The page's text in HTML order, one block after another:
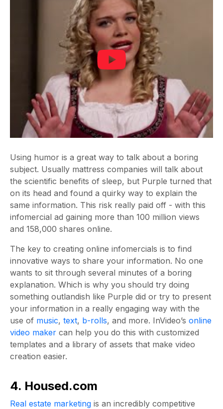
Using humor is a great way to talk about a boring
subject. Usually mattress companies will talk about
the scientific benefits of sleep, but Purple turned that
on its head and found a quirky way to explain the
same information. This risk really paid off - with this
infomercial ad gaining more than 100 million views
and 158,000 shares online.
The key to creating online infomercials is to find
innovative ways to share your information. No one
wants to sit through several minutes of a boring
explanation. Which is why you should try doing
something outlandish like Purple did or try to present
your information in a really engaging way with the
use of music, text, b-rolls, and more. InVideo’s online
video maker can help you do this with customized
templates and a library of assets that make video
creation easier.
4. Housed.com
Real estate marketing is an incredibly competitive